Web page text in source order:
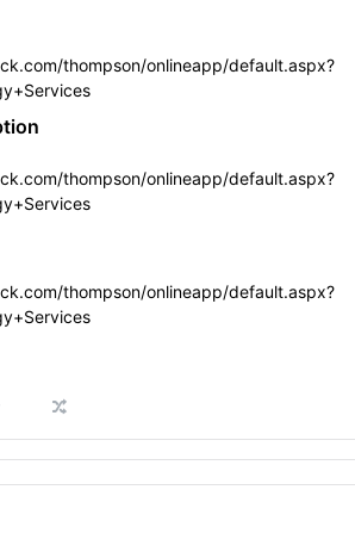
thompson/onlineapp/default.aspx?
thompson/onlineapp/default.aspx?
thompson/onlineapp/default.aspx?